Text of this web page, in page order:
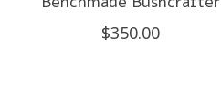
$350.00